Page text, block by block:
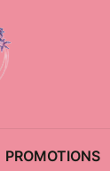
PROMOTIONS